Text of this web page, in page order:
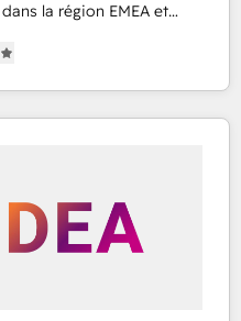
la région EMEA et
115 experts en
Revops, CRM et
With over 115